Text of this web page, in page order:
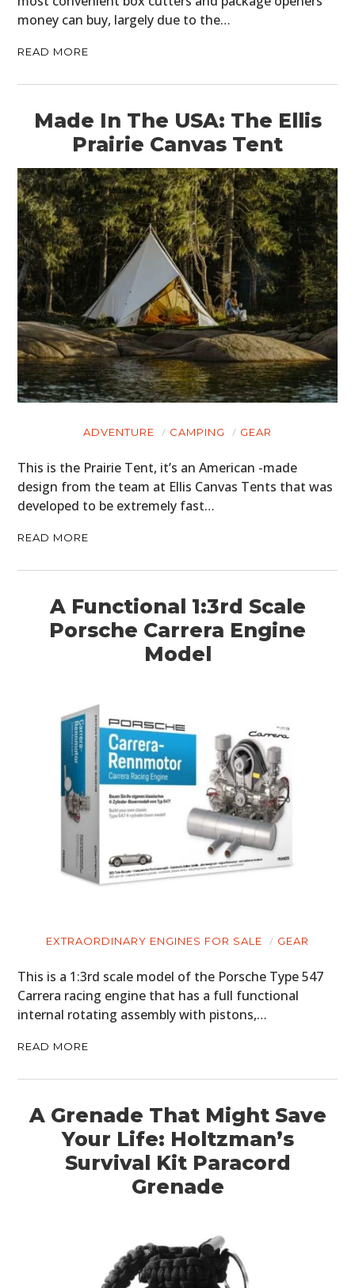
money can buy, largely due to the…
READ MORE
Made In The USA: The Ellis
Prairie Canvas Tent
ADVENTURE CAMPING GEAR
This is the Prairie Tent, it’s an American -made
design from the team at Ellis Canvas Tents that was
developed to be extremely fast…
READ MORE
A Functional 1:3rd Scale
Porsche Carrera Engine
Model
EXTRAORDINARY ENGINES FOR SALE GEAR
This is a 1:3rd scale model of the Porsche Type 547
Carrera racing engine that has a full functional
internal rotating assembly with pistons,…
READ MORE
A Grenade That Might Save
Your Life: Holtzman’s
Survival Kit Paracord
Grenade
HOME
CARS
MOTORCYCLES
BOATS
PLANES
FILMS
GEAR
CLOTHING
ART
BOOKS